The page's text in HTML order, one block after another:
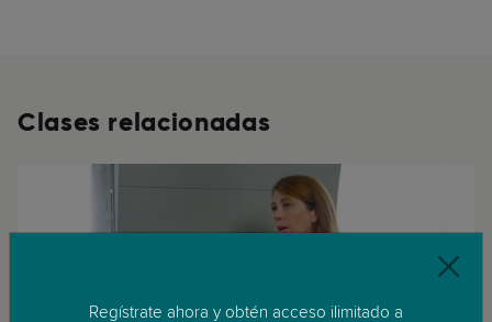
Clases relacionadas
Regístrate ahora y obtén acceso ilimitado a